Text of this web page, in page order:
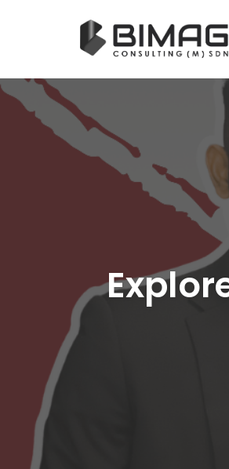
Skip
content